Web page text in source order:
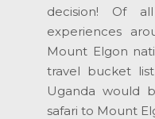
decision! Of
experiences
Mount Elgon
travel bucket
Uganda would
safari to Mount